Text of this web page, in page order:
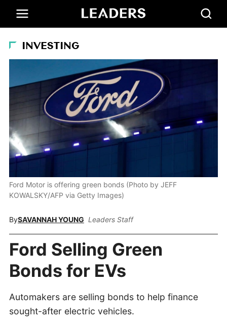
INVESTING
Ford Motor is offering green bonds (Photo by JEFF
KOWALSKY/AFP via Getty Images)
BySAVANNAH YOUNG Leaders Staff
Ford Selling Green
Bonds for EVs
Automakers are selling bonds to help finance
sought-after electric vehicles.